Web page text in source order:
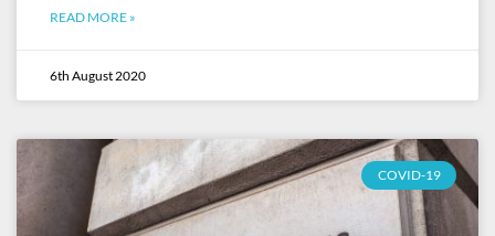
READ MORE »
6th August 2020
COVID-19